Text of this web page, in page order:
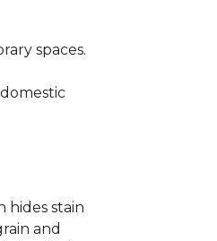
spaces.
hides stain
and